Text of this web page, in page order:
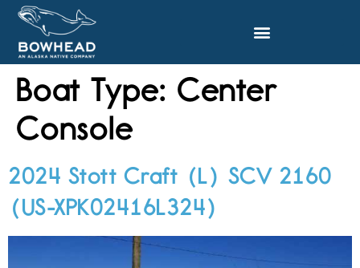
Boat Type: Center
Console
2024 Stott Craft (L) SCV 2160
(US-XPK02416L324)